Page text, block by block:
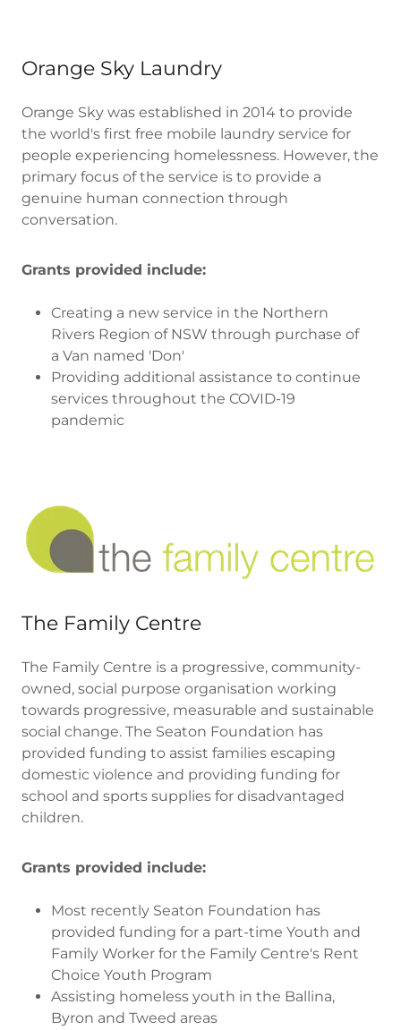
Orange Sky Laundry
Orange Sky was established in 2014 to provide
the world's first free mobile laundry service for
people experiencing homelessness. However, the
primary focus of the service is to provide a
genuine human connection through
conversation.
Grants provided include:
Creating a new service in the Northern
Rivers Region of NSW through purchase of
a Van named 'Don'
Providing additional assistance to continue
services throughout the COVID-19
pandemic
The Family Centre
The Family Centre is a progressive, community-
owned, social purpose organisation working
towards progressive, measurable and sustainable
social change. The Seaton Foundation has
provided funding to assist families escaping
domestic violence and providing funding for
school and sports supplies for disadvantaged
children.
Grants provided include:
Most recently Seaton Foundation has
provided funding for a part-time Youth and
Family Worker for the Family Centre's Rent
Choice Youth Program
Assisting homeless youth in the Ballina,
Byron and Tweed areas